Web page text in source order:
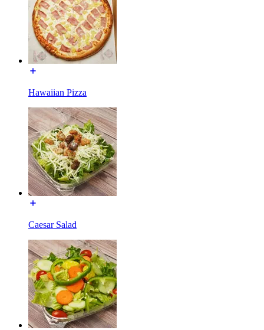
Hawaiian Pizza
Caesar Salad